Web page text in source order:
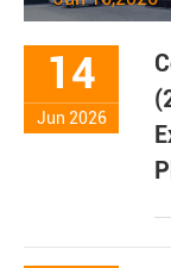
14
Jun 2026